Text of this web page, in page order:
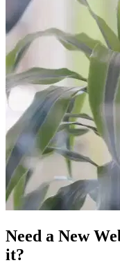
Need a New
it?